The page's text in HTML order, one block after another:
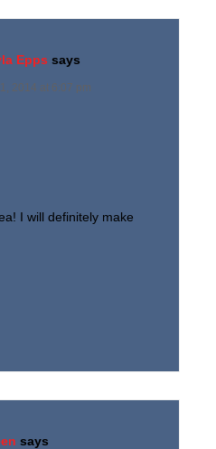
Epps says
2014 at 6:07 pm
I will definitely make
says